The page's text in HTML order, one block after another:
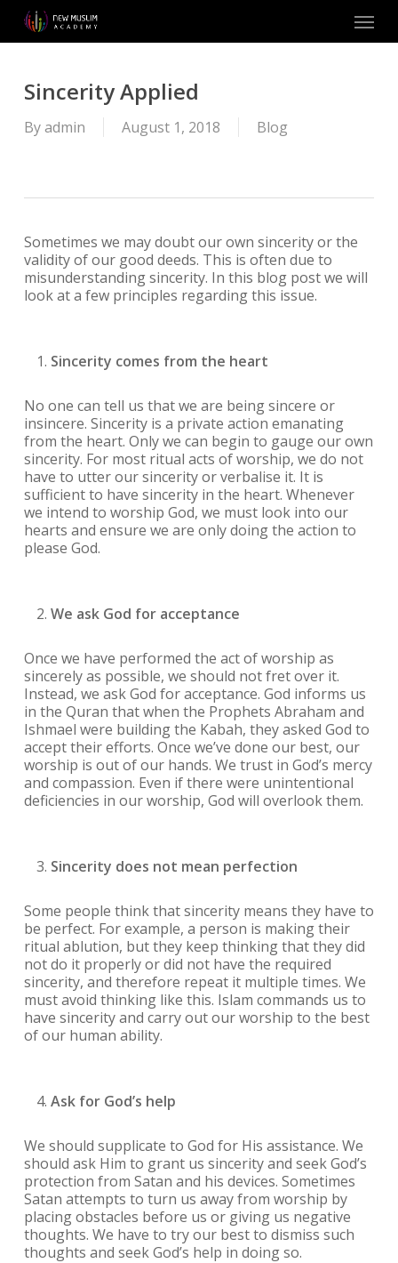
main
Menu
Sincerity Applied
Byadmin August 1, 2018 Blog
Sometimes we may doubt our own sincerity or the
validity of our good deeds. This is often due to
misunderstanding sincerity. In this blog post we will
look at a few principles regarding this issue.
Sincerity comes from the heart
No one can tell us that we are being sincere or
insincere. Sincerity is a private action emanating
from the heart. Only we can begin to gauge our own
sincerity. For most ritual acts of worship, we do not
have to utter our sincerity or verbalise it. It is
sufficient to have sincerity in the heart. Whenever
we intend to worship God, we must look into our
hearts and ensure we are only doing the action to
please God.
We ask God for acceptance
Once we have performed the act of worship as
sincerely as possible, we should not fret over it.
Instead, we ask God for acceptance. God informs us
in the Quran that when the Prophets Abraham and
Ishmael were building the Kabah, they asked God to
accept their efforts. Once we’ve done our best, our
worship is out of our hands. We trust in God’s mercy
and compassion. Even if there were unintentional
deficiencies in our worship, God will overlook them.
Sincerity does not mean perfection
Some people think that sincerity means they have to
be perfect. For example, a person is making their
ritual ablution, but they keep thinking that they did
not do it properly or did not have the required
sincerity, and therefore repeat it multiple times. We
must avoid thinking like this. Islam commands us to
have sincerity and carry out our worship to the best
of our human ability.
Ask for God’s help
We should supplicate to God for His assistance. We
should ask Him to grant us sincerity and seek God’s
protection from Satan and his devices. Sometimes
Satan attempts to turn us away from worship by
placing obstacles before us or giving us negative
thoughts. We have to try our best to dismiss such
thoughts and seek God’s help in doing so.